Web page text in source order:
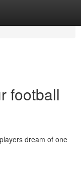
football
dream of one